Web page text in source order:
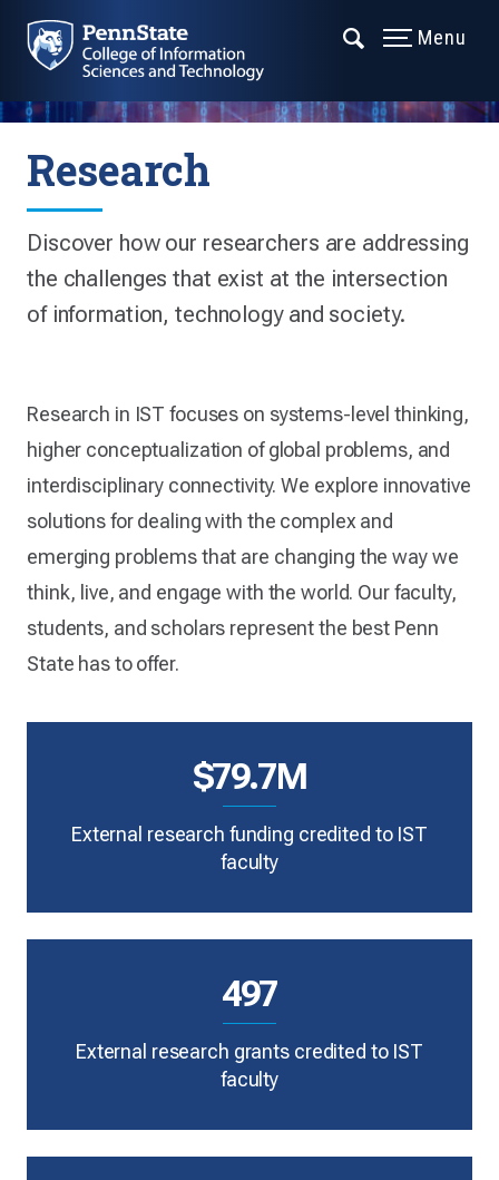
Menu
Research
Discover how our researchers are addressing
the challenges that exist at the intersection
of information, technology and society.
Research in IST focuses on systems-level thinking,
higher conceptualization of global problems, and
interdisciplinary connectivity. We explore innovative
solutions for dealing with the complex and
emerging problems that are changing the way we
think, live, and engage with the world. Our faculty,
students, and scholars represent the best Penn
State has to offer.
$79.7M
External research funding credited to IST
faculty
497
External research grants credited to IST
faculty